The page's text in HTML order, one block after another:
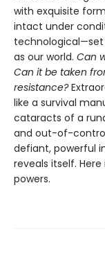
with exquisite
intact under
as our world. Can
Can it be taken
resistance?
like a survival
cataracts of a
and out-of-
defiant, powerful
reveals itself.
powers.